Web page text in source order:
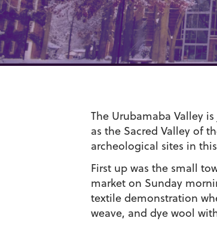
The Urubamaba Valley
as the Sacred Valley of
archeological sites in
First up was the small
market on Sunday
textile demonstration
weave, and dye wool